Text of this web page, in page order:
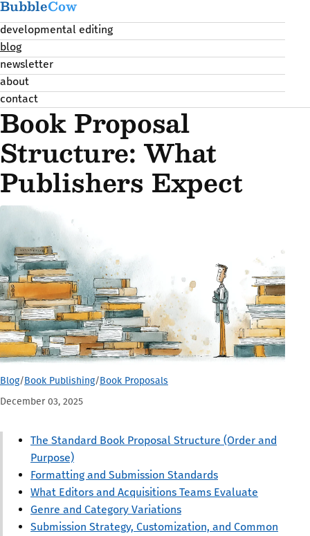
BubbleCow
developmental editing
blog
newsletter
about
contact
Book Proposal
Structure: What
Publishers Expect
Blog/Book Publishing/Book Proposals
December 03, 2025
The Standard Book Proposal Structure (Order and
Purpose)
Formatting and Submission Standards
What Editors and Acquisitions Teams Evaluate
Genre and Category Variations
Submission Strategy, Customization, and Common